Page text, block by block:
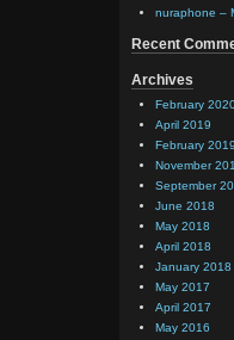
nuraphone –
Recent
Archives
February
April 2019
February 2019
November
September
June 2018
May 2018
April 2018
January 2018
May 2017
April 2017
May 2016